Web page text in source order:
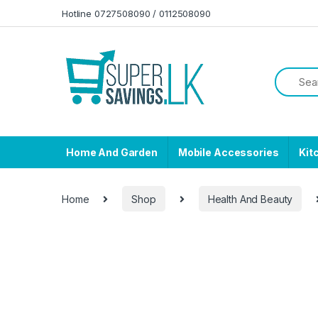
Hotline 0727508090 / 0112508090
Home And Garden Mobile Accessories
Home Shop Health And Beauty